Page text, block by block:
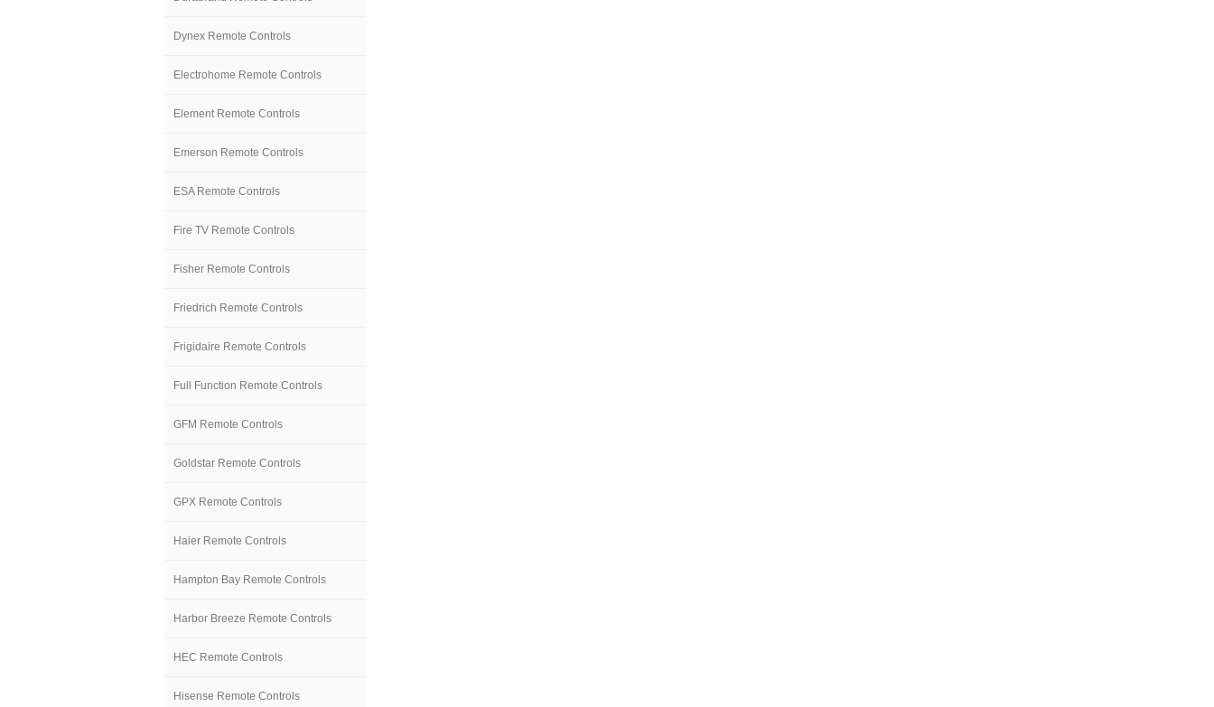
Dynex Remote Controls
Electrohome Remote Controls
Element Remote Controls
Emerson Remote Controls
ESA Remote Controls
Fire TV Remote Controls
Fisher Remote Controls
Friedrich Remote Controls
Frigidaire Remote Controls
Full Function Remote Controls
GFM Remote Controls
Goldstar Remote Controls
GPX Remote Controls
Haier Remote Controls
Hampton Bay Remote Controls
Harbor Breeze Remote Controls
HEC Remote Controls
Hisense Remote Controls